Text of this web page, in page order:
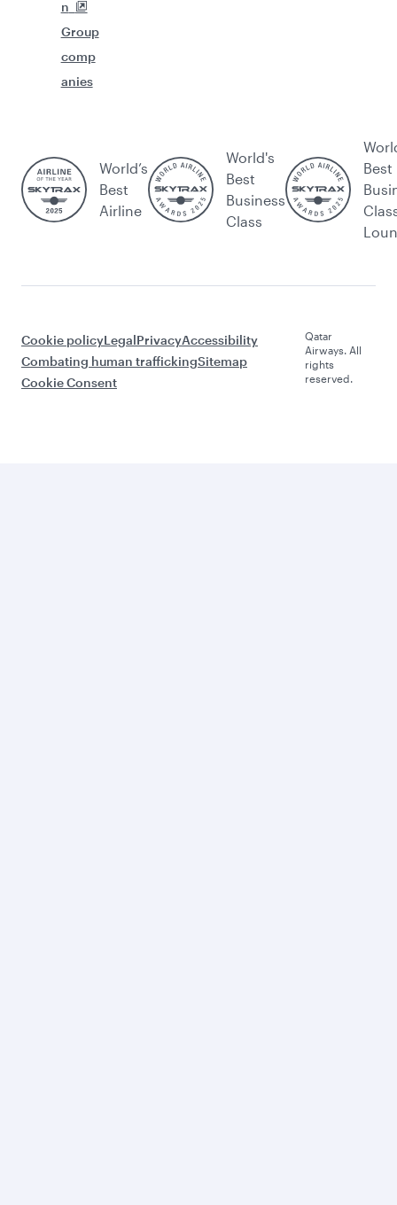
n
Group
comp
anies
World’s
Best
Airline
World's
Best
Business
Class
Best
Cookie policyLegalPrivacyAccessibility
Combating human traffickingSitemap
Cookie Consent
Qatar
Airways. All
rights
reserved.